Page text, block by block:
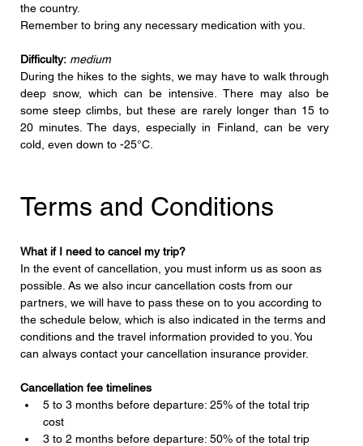
the country.
Remember to bring any necessary medication with you.
Difficulty: medium
During the hikes to the sights, we may have to walk through
deep snow, which can be intensive. There may also be
some steep climbs, but these are rarely longer than 15 to
20 minutes. The days, especially in Finland, can be very
cold, even down to -25°C.
Terms and Conditions
What if I need to cancel my trip?
In the event of cancellation, you must inform us as soon as
possible. As we also incur cancellation costs from our
partners, we will have to pass these on to you according to
the schedule below, which is also indicated in the terms and
conditions and the travel information provided to you. You
can always contact your cancellation insurance provider.
Cancellation fee timelines
5 to 3 months before departure: 25% of the total trip
cost
3 to 2 months before departure: 50% of the total trip